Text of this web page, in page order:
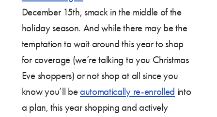
December 15th, smack in the middle of the
holiday season. And while there may be the
temptation to wait around this year to shop
for coverage (we’re talking to you Christmas
Eve shoppers) or not shop at all since you
know you’ll beautomatically re-enrolled into
a plan, this year shopping and actively